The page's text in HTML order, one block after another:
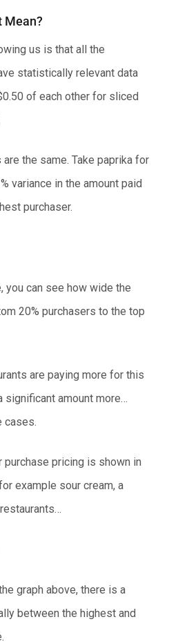
Mean?
us is that all the
statistically relevant data
of each other for sliced
the same. Take paprika for
variance in the amount paid
purchaser.
you can see how wide the
20% purchasers to the top
are paying more for this
significant amount more…
cases.
purchase pricing is shown in
example sour cream, a
graph above, there is a
between the highest and